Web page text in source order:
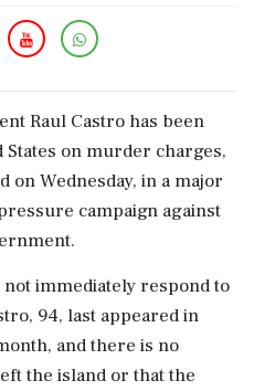
Raul Castro has been
on murder charges,
on Wednesday, in a major
campaign against
​immediately respond to
94, last appeared in
and there is no
the island or that the